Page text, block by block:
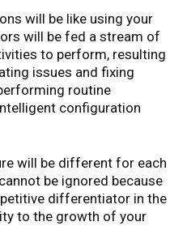
will be like using your
will be fed a stream of
to perform, resulting
issues and fixing
routine
configuration
will be different for each
be ignored because
differentiator in the
to the growth of your